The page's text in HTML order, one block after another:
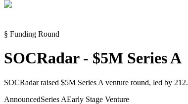
§ Funding Round
SOCRadar - $5M Series A
SOCRadar raised $5M Series A venture round, led by 212.
AnnouncedSeries AEarly Stage Venture